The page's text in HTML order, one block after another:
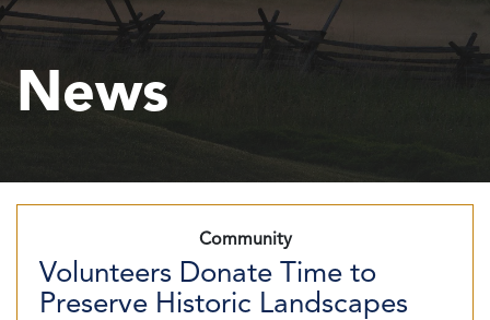
News
Community
Volunteers Donate Time to
Preserve Historic Landscapes